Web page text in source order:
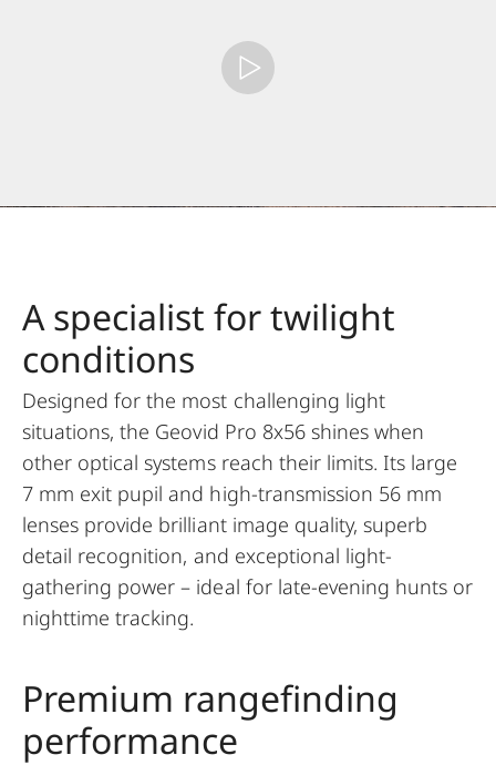
A specialist for twilight
conditions
Designed for the most challenging light
situations, the Geovid Pro 8x56 shines when
other optical systems reach their limits. Its large
7 mm exit pupil and high-transmission 56 mm
lenses provide brilliant image quality, superb
detail recognition, and exceptional light-
gathering power – ideal for late-evening hunts or
nighttime tracking.
Premium rangefinding
performance